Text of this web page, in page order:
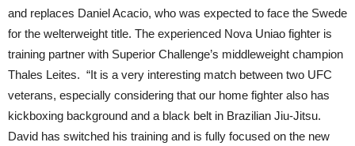
and replaces Daniel Acacio, who was expected to face the Swede
for the welterweight title. The experienced Nova Uniao fighter is
training partner with Superior Challenge’s middleweight champion
Thales Leites. “It is a very interesting match between two UFC
veterans, especially considering that our home fighter also has
kickboxing background and a black belt in Brazilian Jiu-Jitsu.
David has switched his training and is fully focused on the new